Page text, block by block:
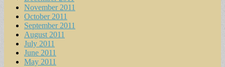
November 2011
October 2011
September 2011
August 2011
July 2011
June 2011
May 2011